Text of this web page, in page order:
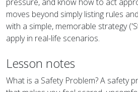
moves beyond simply listing rules
with a simple, memorable strategy
apply in real-life scenarios.
Lesson notes
What is a Safety Problem? A safety